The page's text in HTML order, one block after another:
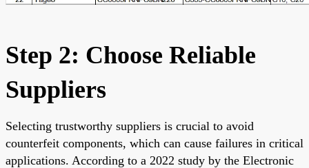
Step 2: Choose Reliable
Suppliers
Selecting trustworthy suppliers is crucial to avoid
counterfeit components, which can cause failures in critical
applications. According to a 2022 study by the Electronic